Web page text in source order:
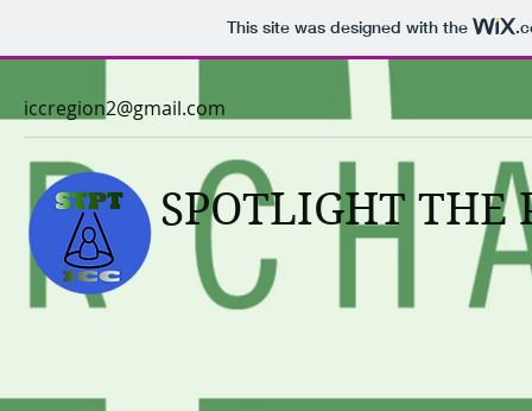
This site was designed with the
SPOTLIGHT THE
iccregion2@gmail.com